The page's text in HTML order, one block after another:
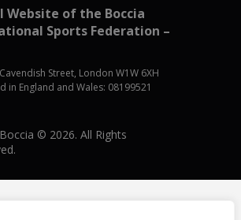
Website of the Boccia
Sports Federation –
Street, London W1W 6XH
in England and Wales: 08199521
© 2026. All Rights